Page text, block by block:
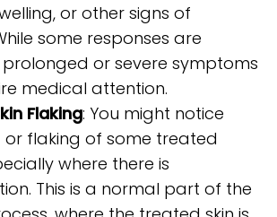
or other signs of
some responses are
or severe symptoms
medical attention.
Flaking: You might notice
or flaking of some treated
where there is
This is a normal part of the